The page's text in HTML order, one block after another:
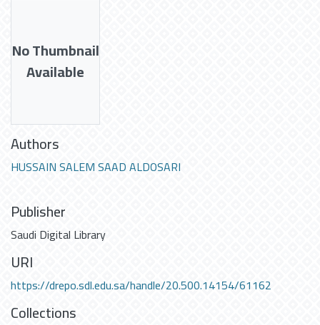
No Thumbnail
Available
Authors
HUSSAIN SALEM SAAD ALDOSARI
Publisher
Saudi Digital Library
URI
https://drepo.sdl.edu.sa/handle/20.500.14154/61162
Collections